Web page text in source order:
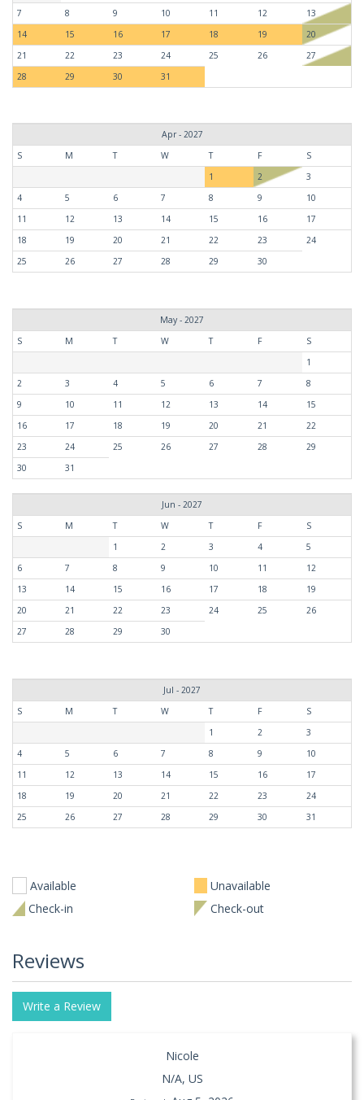
7
8 9 10 11 12
13
14
15 16 17 18 19
20
21
22 23 24 25 26
27
28
29 30 31
Apr - 2027
S
M T W T F
S
1
2
3
4
5 6 7 8 9
10
11
12 13 14 15 16
17
18
19 20 21 22 23
24
25
26 27 28 29 30
May - 2027
S
M T W T F
S
1
2
3 4 5 6 7
8
9
10 11 12 13 14
15
16
17 18 19 20 21
22
23
24 25 26 27 28
29
30
31
Jun - 2027
S
M T W T F
S
1
2 3 4
5
6
7 8 9 10 11
12
13
14 15 16 17 18
19
20
21 22 23 24 25
26
27
28 29 30
Jul - 2027
S
M T W T F
S
1
2
3
4
5 6 7 8 9
10
11
12 13 14 15 16
17
18
19 20 21 22 23
24
25
26 27 28 29 30 31
Available
Unavailable
Check-in
Check-out
Reviews
Write a Review
Nicole
N/A, US